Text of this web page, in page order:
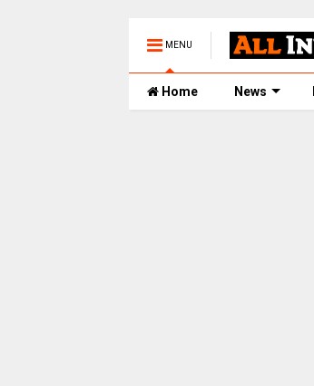
MENU
Home News